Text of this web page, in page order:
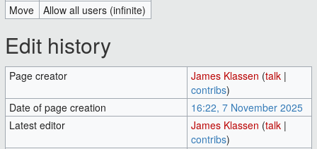
Move
Allow all users (infinite)
Edit history
Page creator James Klassen (talk |
contribs)
Date of page creation
16:22, 7 November 2025
Latest editor
James Klassen (talk |
contribs)